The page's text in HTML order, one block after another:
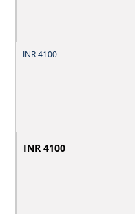
INR 4100
INR 4100